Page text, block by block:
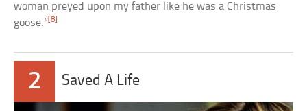
woman preyed upon my father like he was a Christmas
goose.” [8]
2 Saved A Life